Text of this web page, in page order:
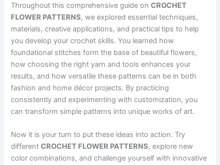
Throughout this comprehensive guide onCROCHET
FLOWER PATTERNS, we explored essential techniques,
materials, creative applications, and practical tips to help
you develop your crochet skills. You learned how
foundational stitches form the base of beautiful flowers,
how choosing the right yarn and tools enhances your
results, and how versatile these patterns can be in both
fashion and home décor projects. By practicing
consistently and experimenting with customization, you
can transform simple patterns into unique works of art.
Now it is your turn to put these ideas into action. Try
differentCROCHET FLOWER PATTERNS, explore new
color combinations, and challenge yourself with innovative